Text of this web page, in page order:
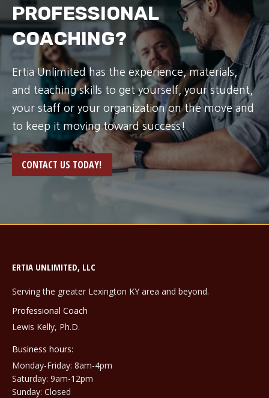
PROFESSIONAL
COACHING?
Ertia Unlimited has the experience, materials,
and teaching skills to get yourself, your student,
your staff or your organization on the move and
to keep it moving toward success!
CONTACT US TODAY!
ERTIA UNLIMITED, LLC
Serving the greater Lexington KY area and beyond.
Professional Coach
Lewis Kelly, Ph.D.
Business hours:
Monday-Friday: 8am-4pm
Saturday: 9am-12pm
Sunday: Closed